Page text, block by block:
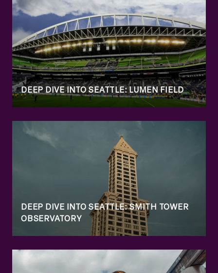
DEEP DIVE INTO SEATTLE: LUMEN FIELD
DEEP DIVE INTO SEATTLE: SMITH TOWER
OBSERVATORY